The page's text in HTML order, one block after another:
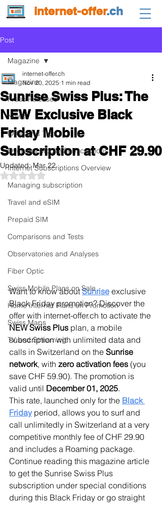
internet-offer.ch
Post
Magazine
Press Releases
News
FAQs and Tips
Overview Mobile Subscriptions
Internet Subscriptions Overview
Managing subscription
Travel and eSIM
Prepaid SIM
Comparisons and Tests
Observatories and Analyses
Fiber Optic
Swiss Mobile Plans on Sale
Home Internet Plans on Promotion
Swiss Maps
TV and Streaming
Magazine
Sunrise Swiss Plus: The
NEW Exclusive Black
Friday Mobile
Subscription at CHF 29.90
internet-offer.ch
Nov 20, 2025 1 min read
Updated:Mar 22
Rated NaN out of 5 stars.
Want to know about Sunrise exclusive
Black Friday promotion? Discover the
offer with internet-offer.ch to activate the
NEW Swiss Plus plan, a mobile
subscription with unlimited data and
calls in Switzerland on the Sunrise
network, with zero activation fees (you
save CHF 59.90). The promotion is
valid until December 01, 2025.
This rate, launched only for the Black
Friday period, allows you to surf and
call unlimitedly in Switzerland at a very
competitive monthly fee of CHF 29.90
and includes a Roaming package.
Continue reading this magazine article
to get the Sunrise Swiss Plus
subscription under special conditions
during this Black Friday or go straight